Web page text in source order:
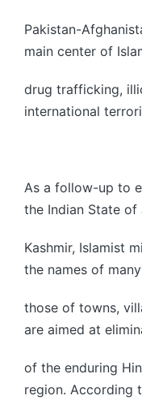
Pakistan-
main center of
drug trafficking,
international
As a follow-up to
the Indian State of
Kashmir, Islamist
the names of
those of towns,
are aimed at
of the enduring
region. According